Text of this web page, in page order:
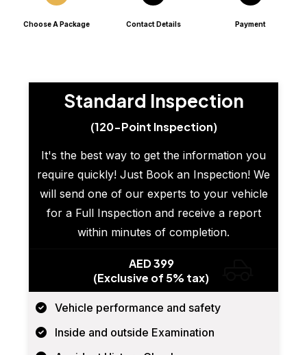
Choose A Package Contact Details Payment
Standard Inspection
(120-Point Inspection)
It's the best way to get the information you
require quickly! Just Book an Inspection! We
will send one of our experts to your vehicle
for a Full Inspection and receive a report
within minutes of completion.
AED 399
(Exclusive of 5% tax)
Vehicle performance and safety
Inside and outside Examination